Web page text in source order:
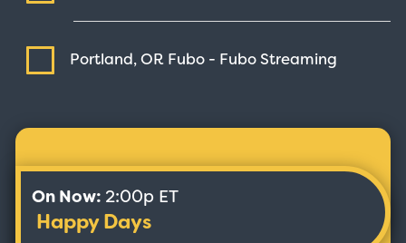
Portland, OR Fubo - FuboStreaming
On Now: 2:00p ET
Happy Days